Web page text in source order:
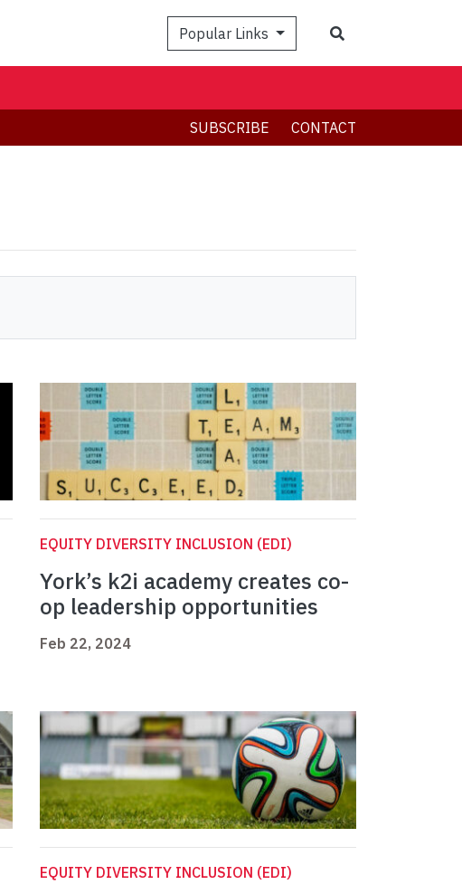
Popular Links
SUBSCRIBE CONTACT
EQUITY DIVERSITY INCLUSION (EDI)
York’s k2i academy creates co-
op leadership opportunities
Feb 22, 2024
EQUITY DIVERSITY INCLUSION (EDI)